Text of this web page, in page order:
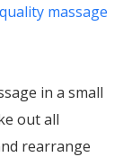
massage
in a small
out all
rearrange